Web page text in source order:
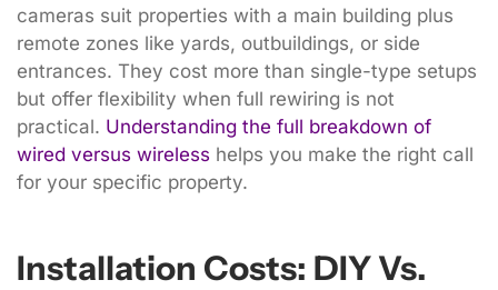
cameras suit properties with a main building plus
remote zones like yards, outbuildings, or side
entrances. They cost more than single-type setups
but offer flexibility when full rewiring is not
practical. Understanding the full breakdown of
wired versus wireless helps you make the right call
for your specific property.
Installation Costs: DIY Vs.